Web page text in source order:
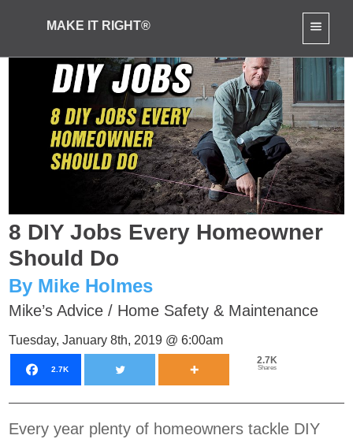
MAKE IT RIGHT®
8 DIY Jobs Every Homeowner
Should Do
By Mike Holmes
Mike’s Advice / Home Safety & Maintenance
Tuesday, January 8th, 2019 @ 6:00am
2.7K
2.7K
Shares
Every year plenty of homeowners tackle DIY